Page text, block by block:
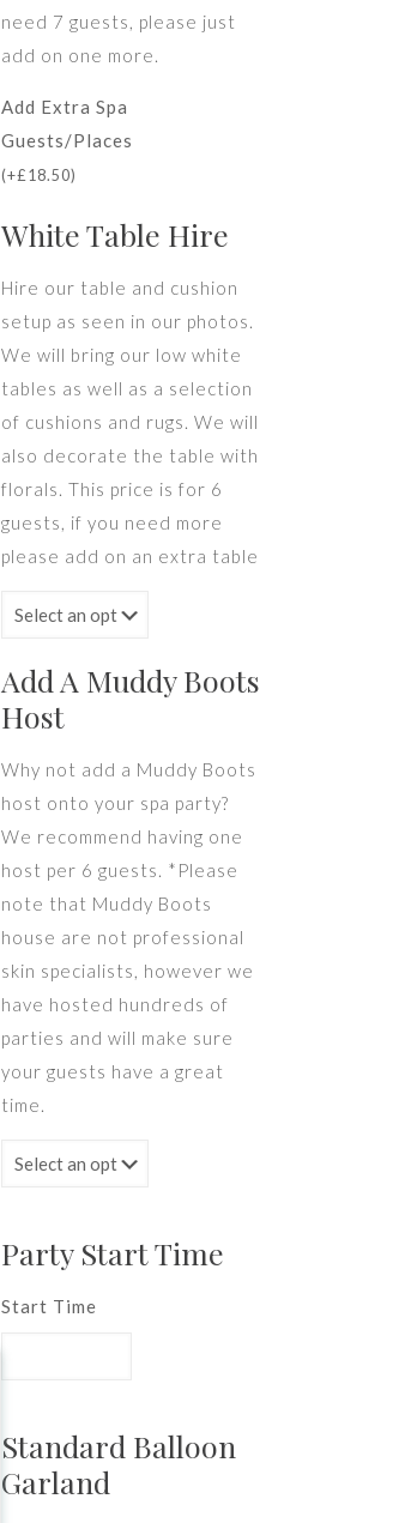
need 7 guests, please just
add on one more.
Add Extra Spa
Guests/Places
(+£18.50)
White Table Hire
Hire our table and cushion
setup as seen in our photos.
We will bring our low white
tables as well as a selection
of cushions and rugs. We will
also decorate the table with
florals. This price is for 6
guests, if you need more
please add on an extra table
Add A Muddy Boots
Host
Why not add a Muddy Boots
host onto your spa party?
We recommend having one
host per 6 guests. *Please
note that Muddy Boots
house are not professional
skin specialists, however we
have hosted hundreds of
parties and will make sure
your guests have a great
time.
Party Start Time
Start Time
Standard Balloon
Garland